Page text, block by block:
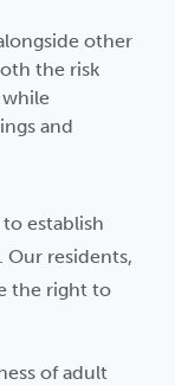
other
the risk
and
establish
Our residents,
the right to
of adult